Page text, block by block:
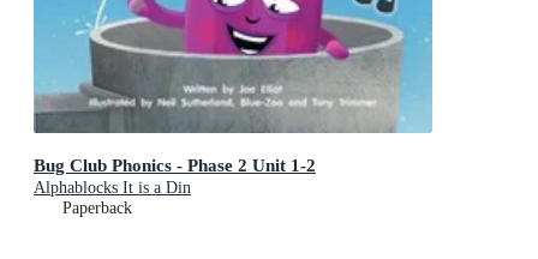
Bug Club Phonics - Phase 2 Unit 1-2
Alphablocks It is a Din
Paperback